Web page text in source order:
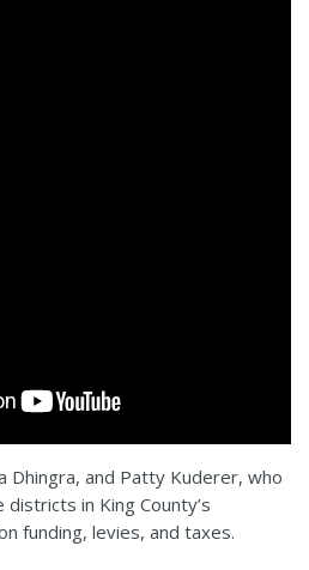
Dhingra, and Patty Kuderer, who
in King County’s
funding, levies, and taxes.